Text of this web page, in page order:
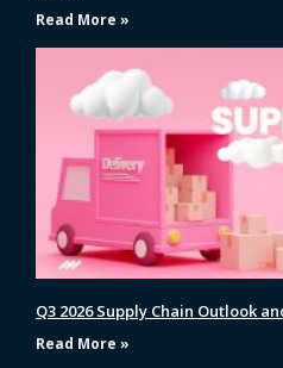
Read More »
Q3 2026 Supply Chain Outlook
Read More »